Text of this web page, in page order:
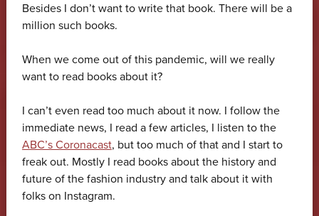
Besides I don’t want to write that book. There will be a
million such books.
When we come out of this pandemic, will we really
want to read books about it?
I can’t even read too much about it now. I follow the
immediate news, I read a few articles, I listen to the
ABC’s Coronacast, but too much of that and I start to
freak out. Mostly I read books about the history and
future of the fashion industry and talk about it with
folks on Instagram.